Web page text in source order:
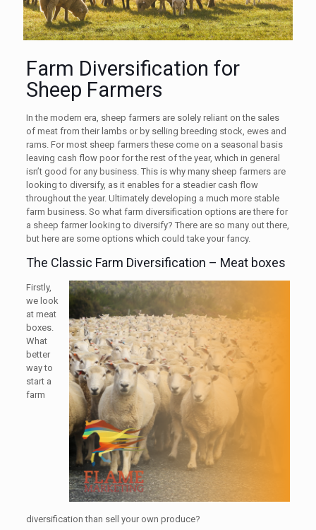
Farm Diversification for
Sheep Farmers
In the modern era, sheep farmers are solely reliant on the sales
of meat from their lambs or by selling breeding stock, ewes and
rams. For most sheep farmers these come on a seasonal basis
leaving cash flow poor for the rest of the year, which in general
isn’t good for any business. This is why many sheep farmers are
looking to diversify, as it enables for a steadier cash flow
throughout the year. Ultimately developing a much more stable
farm business. So what farm diversification options are there for
a sheep farmer looking to diversify? There are so many out there,
but here are some options which could take your fancy.
The Classic Farm Diversification – Meat boxes
Firstly,
we look
at meat
boxes.
What
better
way to
start a
farm
diversification than sell your own produce?